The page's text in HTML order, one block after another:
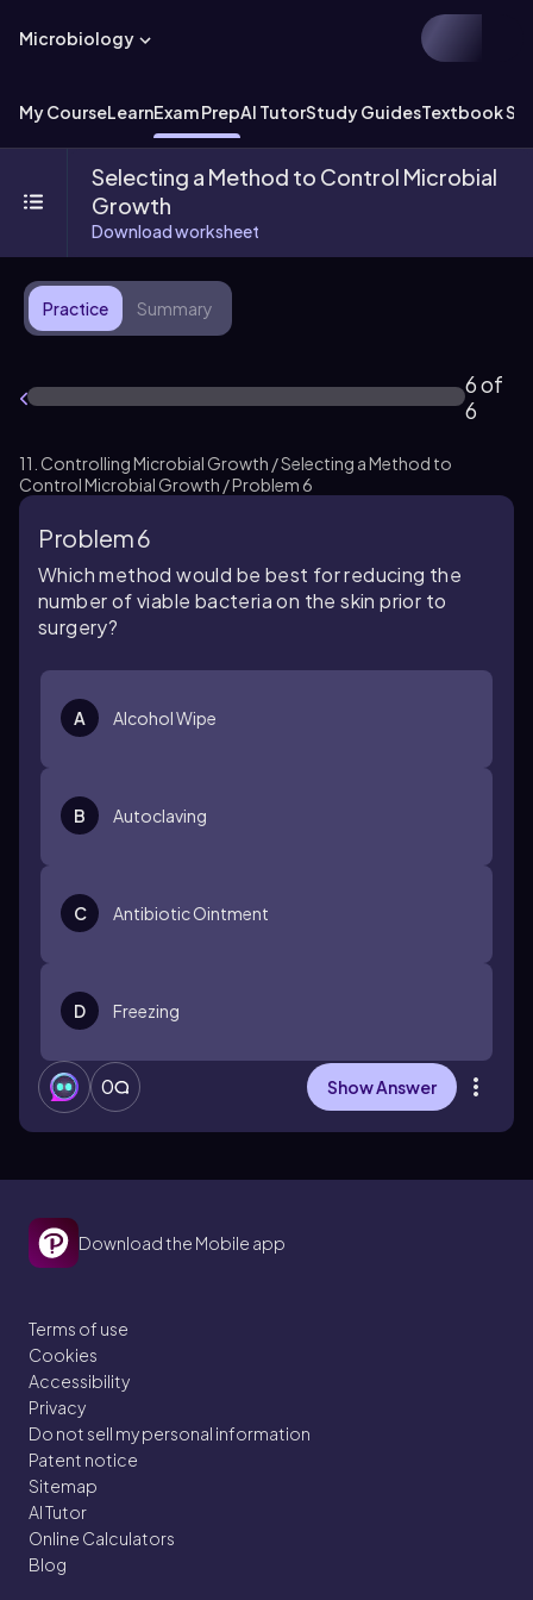
Microbiology
My CourseLearnExam PrepAI TutorStudy GuidesTextbook
Selecting a Method to Control Microbial
Growth
Download worksheet
Practice Summary
6 of
6
11. Controlling Microbial Growth / Selecting a Method to
Control Microbial Growth / Problem 6
Problem 6
Which method would be best for reducing the
number of viable bacteria on the skin prior to
surgery?
A Alcohol Wipe
B Autoclaving
C Antibiotic Ointment
D Freezing
0 Show Answer
Download the Mobile app
Terms of use
Cookies
Accessibility
Privacy
Do not sell my personal information
Patent notice
Sitemap
AI Tutor
Online Calculators
Blog